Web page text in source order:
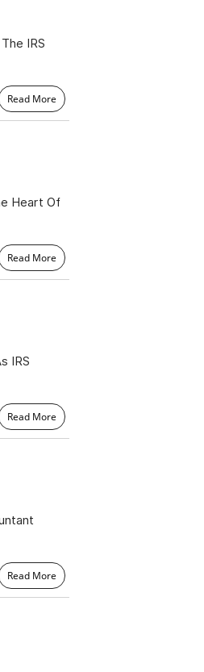
IRS
Read More
Heart Of
Read More
IRS
Read More
Read More